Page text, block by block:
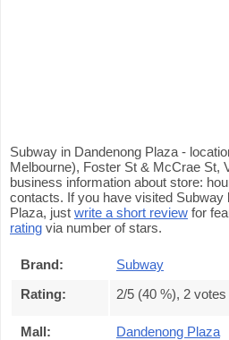
Subway in Dandenong Plaza -
Melbourne), Foster St & McCrae St,
business information about store:
contacts. If you have visited Subway
Plaza, just write a short review for
rating via number of stars.
Brand:
Subway
Rating:
2/5 (40 %), 2 votes
Mall:
Dandenong Plaza